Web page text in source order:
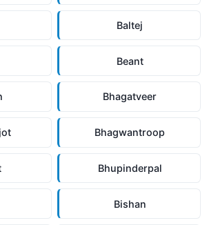
Baltej
Beant
Bhagatveer
Bhagwantroop
Bhupinderpal
Bishan